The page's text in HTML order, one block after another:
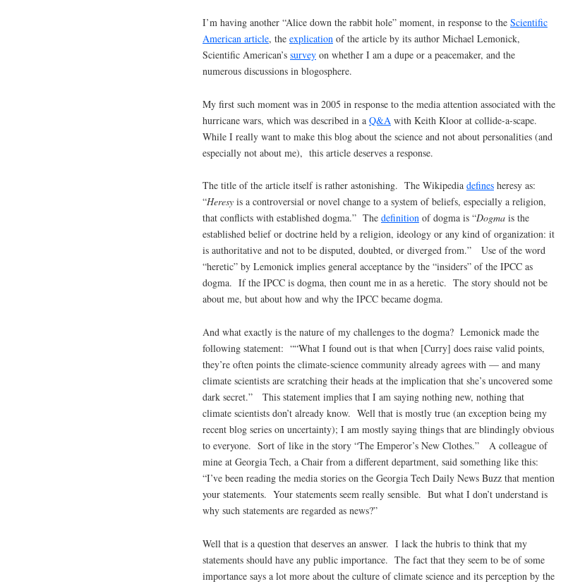
I’m having another “Alice down the rabbit hole” moment, in response to the Scientific
American article, the explication of the article by its author Michael Lemonick,
Scientific American’s survey on whether I am a dupe or a peacemaker, and the
numerous discussions in blogosphere.
My first such moment was in 2005 in response to the media attention associated with the
hurricane wars, which was described in a Q&A with Keith Kloor at collide-a-scape.
While I really want to make this blog about the science and not about personalities (and
especially not about me), this article deserves a response.
The title of the article itself is rather astonishing. The Wikipedia defines heresy as:
“Heresy is a controversial or novel change to a system of beliefs, especially a religion,
that conflicts with established dogma.” The definition of dogma is “Dogma is the
established belief or doctrine held by a religion, ideology or any kind of organization: it
is authoritative and not to be disputed, doubted, or diverged from.” Use of the word
“heretic” by Lemonick implies general acceptance by the “insiders” of the IPCC as
dogma. If the IPCC is dogma, then count me in as a heretic. The story should not be
about me, but about how and why the IPCC became dogma.
And what exactly is the nature of my challenges to the dogma? Lemonick made the
following statement: ““What I found out is that when [Curry] does raise valid points,
they’re often points the climate-science community already agrees with — and many
climate scientists are scratching their heads at the implication that she’s uncovered some
dark secret.” This statement implies that I am saying nothing new, nothing that
climate scientists don’t already know. Well that is mostly true (an exception being my
recent blog series on uncertainty); I am mostly saying things that are blindingly obvious
to everyone. Sort of like in the story “The Emperor’s New Clothes.” A colleague of
mine at Georgia Tech, a Chair from a different department, said something like this:
“I’ve been reading the media stories on the Georgia Tech Daily News Buzz that mention
your statements. Your statements seem really sensible. But what I don’t understand is
why such statements are regarded as news?”
Well that is a question that deserves an answer. I lack the hubris to think that my
statements should have any public importance. The fact that they seem to be of some
importance says a lot more about the culture of climate science and its perception by the